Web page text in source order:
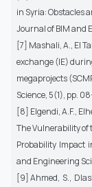
in Syria: Obstacles
Journal of BIM and
[7] Mashali, A., El
exchange (IE)
megaprojects
Science, 5(1), pp.
[8] Elgendi, A.F.,
The Vulnerability
Probability Impact
and Engineering
[9] Ahmed, S.,